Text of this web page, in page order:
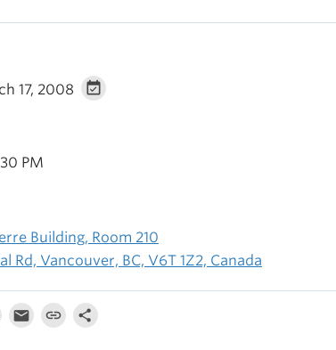
17, 2008
PM
Building, Room 210
Rd, Vancouver, BC, V6T 1Z2, Canada